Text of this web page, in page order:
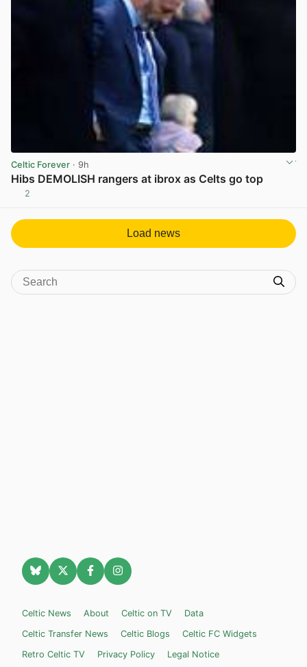
Celtic Forever · 9h
Hibs DEMOLISH rangers at ibrox as Celts go top
2
Load news
Celtic News About Celtic on TV
Data
Celtic Transfer News
Celtic Blogs
Celtic FC Widgets
Retro Celtic TV
Privacy Policy Legal Notice